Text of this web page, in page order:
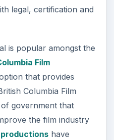
legal, certification and
is popular amongst the
Film
that provides
Columbia Film
government that
the film industry
productionshave